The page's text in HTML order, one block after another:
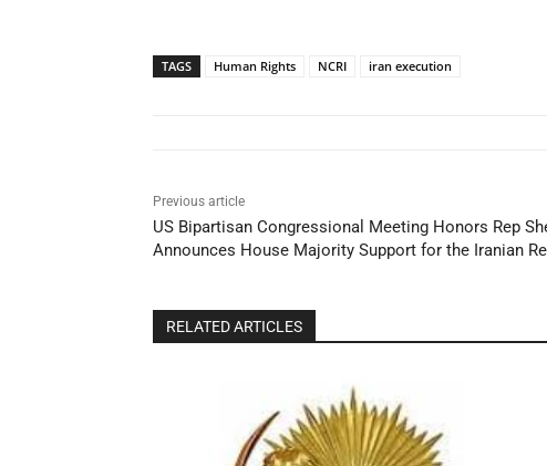
TAGS Human Rights NCRI iran execution
Previous article
US Bipartisan Congressional Meeting Honors Rep
Announces House Majority Support for the Iranian
RELATED ARTICLES